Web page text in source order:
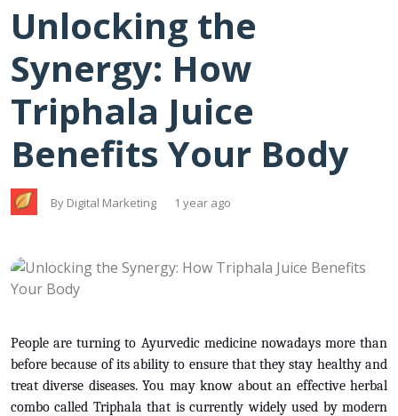
Unlocking the
Synergy: How
Triphala Juice
Benefits Your Body
By Digital Marketing 1 year ago
People are turning to Ayurvedic medicine nowadays more than
before because of its ability to ensure that they stay healthy and
treat diverse diseases. You may know about an effective herbal
combo called Triphala that is currently widely used by modern